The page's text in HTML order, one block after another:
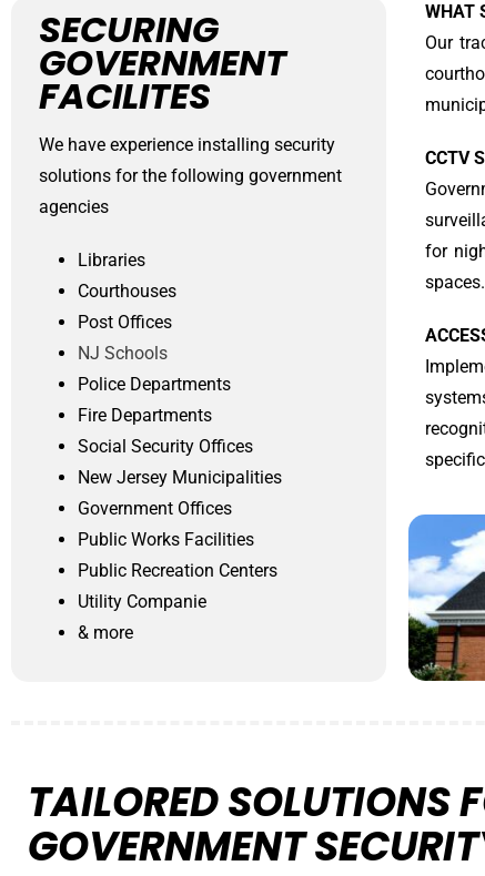
SECURING
GOVERNMENT
FACILITES
We have experience installing security
solutions for the following government
agencies
Libraries
Courthouses
Post Offices
NJ Schools
Police Departments
Fire Departments
Social Security Offices
New Jersey Municipalities
Government Offices
Public Works Facilities
Public Recreation Centers
Utility Companie
& more
WHAT
Our
CCTV
for
TAILORED SOLUTIONS
GOVERNMENT